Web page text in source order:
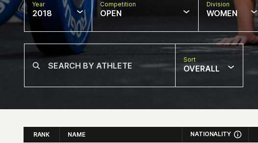
Year
2018
Competition
OPEN
Division
WOMEN
Sort
OVERALL
RANK NAME NATIONALITY